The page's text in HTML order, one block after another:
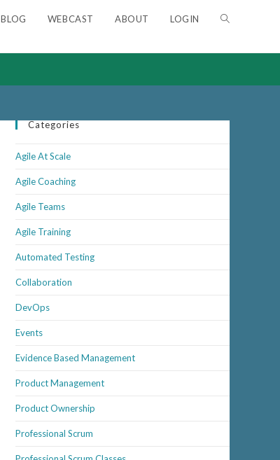
BLOG WEBCAST ABOUT LOGIN TOGGLE
Categories
Agile At Scale
Agile Coaching
Agile Teams
Agile Training
Automated Testing
Collaboration
DevOps
Events
Evidence Based Management
Product Management
Product Ownership
Professional Scrum